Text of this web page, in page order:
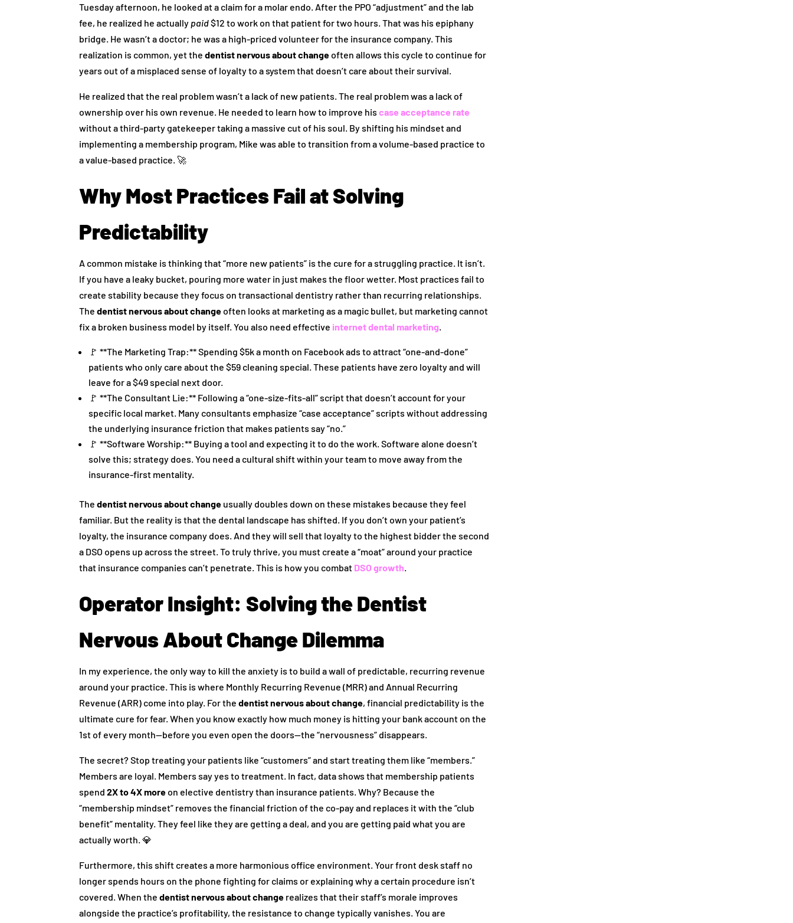
Tuesday afternoon, he looked at a claim for a molar endo. After the PPO “adjustment” and the lab
fee, he realized he actually paid$12 to work on that patient for two hours. That was his epiphany
bridge. He wasn’t a doctor; he was a high-priced volunteer for the insurance company. This
realization is common, yet thedentist nervous about changeoften allows this cycle to continue for
years out of a misplaced sense of loyalty to a system that doesn’t care about their survival.
He realized that the real problem wasn’t a lack of new patients. The real problem was a lack of
ownership over his own revenue. He needed to learn how to improve hiscase acceptance rate
without a third-party gatekeeper taking a massive cut of his soul. By shifting his mindset and
implementing a membership program, Mike was able to transition from a volume-based practice to
a value-based practice. 🚀
Why Most Practices Fail at Solving
Predictability
A common mistake is thinking that “more new patients” is the cure for a struggling practice. It isn’t.
If you have a leaky bucket, pouring more water in just makes the floor wetter. Most practices fail to
create stability because they focus on transactional dentistry rather than recurring relationships.
Thedentist nervous about changeoften looks at marketing as a magic bullet, but marketing cannot
fix a broken business model by itself. You also need effective internet dental marketing
🚩 **The Marketing Trap:** Spending $5k a month on Facebook ads to attract “one-and-done”
patients who only care about the $59 cleaning special. These patients have zero loyalty and will
leave for a $49 special next door.
🚩 **The Consultant Lie:** Following a “one-size-fits-all” script that doesn’t account for your
specific local market. Many consultants emphasize “case acceptance” scripts without addressing
the underlying insurance friction that makes patients say “no.”
🚩 **Software Worship:** Buying a tool and expecting it to do the work. Software alone doesn’t
solve this; strategy does. You need a cultural shift within your team to move away from the
insurance-first mentality.
Thedentist nervous about change usually doubles down on these mistakes because they feel
familiar. But the reality is that the dental landscape has shifted. If you don’t own your patient’s
loyalty, the insurance company does. And they will sell that loyalty to the highest bidder the second
a DSO opens up across the street. To truly thrive, you must create a “moat” around your practice
that insurance companies can’t penetrate. This is how you combat DSO growth
Operator Insight: Solving the Dentist
Nervous About Change Dilemma
In my experience, the only way to kill the anxiety is to build a wall of predictable, recurring revenue
around your practice. This is where Monthly Recurring Revenue (MRR) and Annual Recurring
Revenue (ARR) come into play. For thedentist nervous about change, financial predictability is the
ultimate cure for fear. When you know exactly how much money is hitting your bank account on the
1st of every month—before you even open the doors—the “nervousness” disappears.
The secret? Stop treating your patients like “customers” and start treating them like “members.”
Members are loyal. Members say yes to treatment. In fact, data shows that membership patients
spend2X to 4X moreon elective dentistry than insurance patients. Why? Because the
“membership mindset” removes the financial friction of the co-pay and replaces it with the “club
benefit” mentality. They feel like they are getting a deal, and you are getting paid what you are
actually worth. 💎
Furthermore, this shift creates a more harmonious office environment. Your front desk staff no
longer spends hours on the phone fighting for claims or explaining why a certain procedure isn’t
covered. When thedentist nervous about change realizes that their staff’s morale improves
alongside the practice’s profitability, the resistance to change typically vanishes. You are